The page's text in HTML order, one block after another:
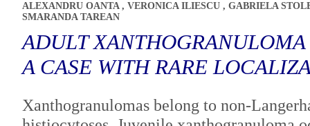
ALEXANDRU OANTA , VERONICA ILIESCU , GABRIELA
SMARANDA TAREAN
ADULT XANTHOGRANULOMA
A CASE WITH RARE
Xanthogranulomas belong to non-